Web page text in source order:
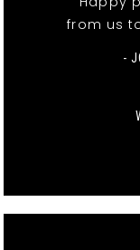
from us
-